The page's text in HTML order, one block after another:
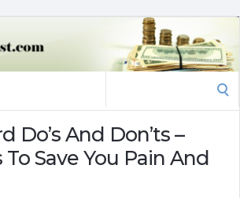
Do’s And Don’ts –
To Save You Pain And